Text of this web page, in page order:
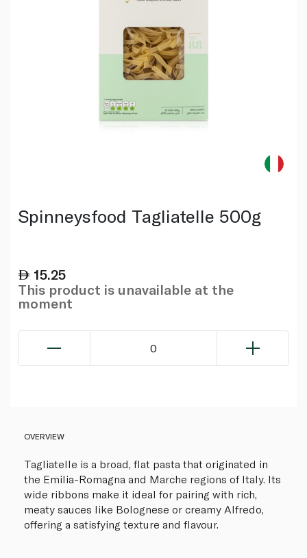
Spinneysfood Tagliatelle 500g
15.25
This product is unavailable at the
moment
0
OVERVIEW
Tagliatelle is a broad, flat pasta that originated in
the Emilia-Romagna and Marche regions of Italy. Its
wide ribbons make it ideal for pairing with rich,
meaty sauces like Bolognese or creamy Alfredo,
offering a satisfying texture and flavour.